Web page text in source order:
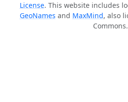
License. This website includes
GeoNames and MaxMind, also
Commons.